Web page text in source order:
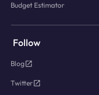
Budget Estimator
Follow
Blog
Twitter